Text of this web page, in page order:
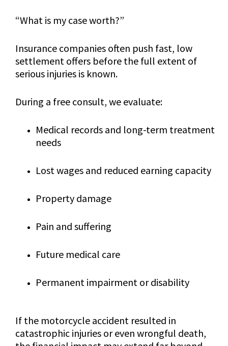
“What is my case worth?”
Insurance companies often push fast, low
settlement offers before the full extent of
serious injuries is known.
During a free consult, we evaluate:
Medical records and long-term treatment
needs
Lost wages and reduced earning capacity
Property damage
Pain and suffering
Future medical care
Permanent impairment or disability
If the motorcycle accident resulted in
catastrophic injuries or even wrongful death,